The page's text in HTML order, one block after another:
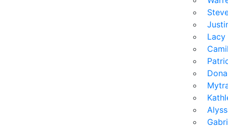
Lacy